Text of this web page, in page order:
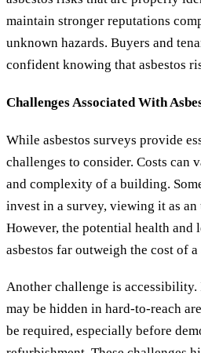
maintain stronger reputations
unknown hazards. Buyers and
confident knowing that asbestos
Challenges Associated With
While asbestos surveys provide
challenges to consider. Costs can
and complexity of a building.
invest in a survey, viewing it as an
However, the potential health and
asbestos far outweigh the cost of a
Another challenge is accessibility.
may be hidden in hard-to-reach
be required, especially before